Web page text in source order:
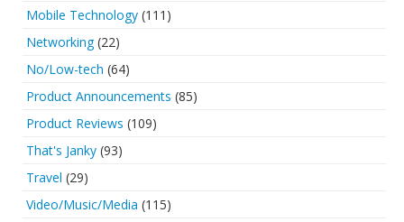
Mobile Technology (111)
Networking(22)
No/Low-tech (64)
Product Announcements (85)
Product Reviews (109)
That's Janky (93)
Travel (29)
Video/Music/Media (115)